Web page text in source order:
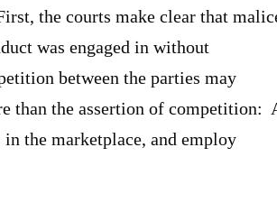
the courts make clear that
was engaged in without
between the parties may
than the assertion of competition:
the marketplace, and employ